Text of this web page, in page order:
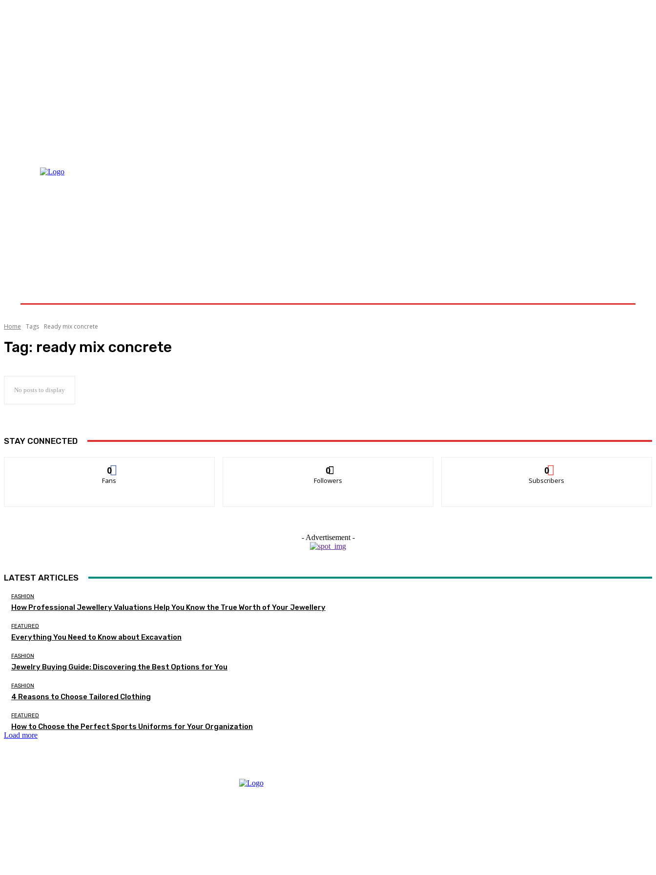
Home Tags Ready mix concrete
Tag: ready mix concrete
No posts to display
STAY CONNECTED
0
Fans
0
Followers
0
Subscribers
- Advertisement -
LATEST ARTICLES
FASHION
How Professional Jewellery Valuations Help You Know the True Worth of Your Jewellery
FEATURED
Everything You Need to Know about Excavation
FASHION
Jewelry Buying Guide: Discovering the Best Options for You
FASHION
4 Reasons to Choose Tailored Clothing
FEATURED
How to Choose the Perfect Sports Uniforms for Your Organization
Load more